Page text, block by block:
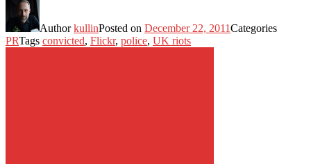
AuthorkullinPosted on December 22, 2011Categories
PRTags convicted, Flickr, police, UK riots